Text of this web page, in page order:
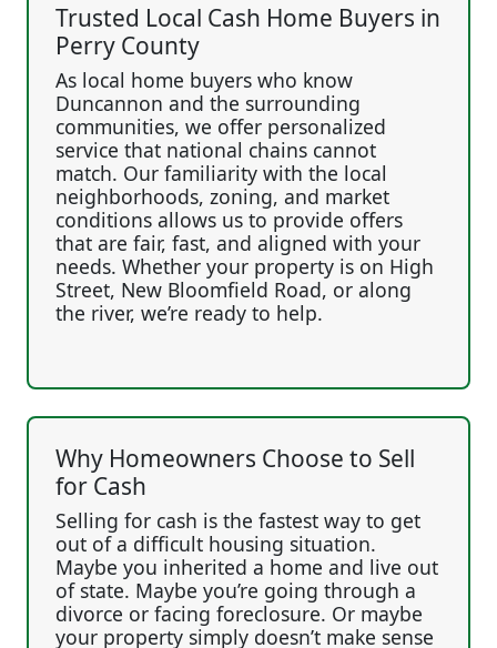
Trusted Local Cash Home Buyers in
Perry County
As local home buyers who know
Duncannon and the surrounding
communities, we offer personalized
service that national chains cannot
match. Our familiarity with the local
neighborhoods, zoning, and market
conditions allows us to provide offers
that are fair, fast, and aligned with your
needs. Whether your property is on High
Street, New Bloomfield Road, or along
the river, we’re ready to help.
Why Homeowners Choose to Sell
for Cash
Selling for cash is the fastest way to get
out of a difficult housing situation.
Maybe you inherited a home and live out
of state. Maybe you’re going through a
divorce or facing foreclosure. Or maybe
your property simply doesn’t make sense